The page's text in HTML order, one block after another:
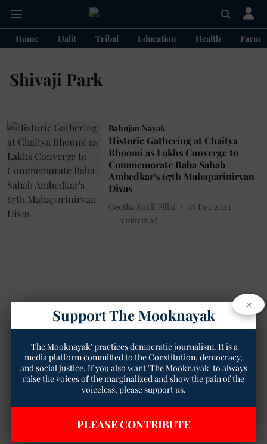
Home Dalit Tribal Education Health
Shivaji Park
Bahujan Nayak
Historic Gathering at Chaitya
Bhoomi as Lakhs Converge to
Commemorate Baba Sahab
Ambedkar's 67th Mahaparinirvan
Divas
Geetha Sunil Pillai
06 Dec 2023
3 min read
×
Support The Mooknayak
'The Mooknayak' practices democratic journalism. It is a
media platform committed to the Constitution, democracy,
and social justice. If you also want 'The Mooknayak' to always
raise the voices of the marginalized and show the pain of the
voiceless, please support us.
PLEASE CONTRIBUTE